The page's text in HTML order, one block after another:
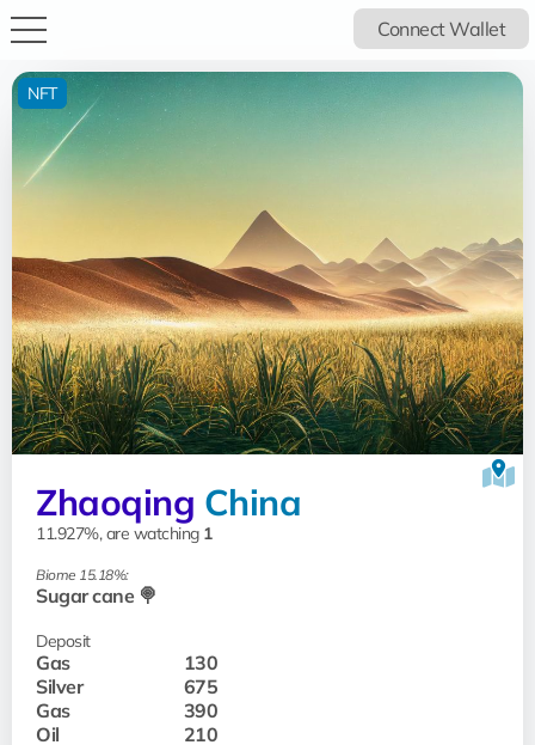
Connect Wallet
Zhaoqing China
11.927%, are watching 1
Biome 15.18%:
Sugar cane 🍭
Deposit
Gas
130
Silver
675
Gas
390
Oil
210
NFT